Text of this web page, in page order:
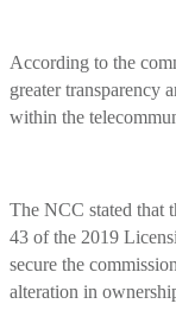
According to the
greater transparency
within the
The NCC stated that
43 of the 2019
secure the
alteration in